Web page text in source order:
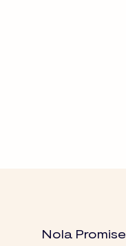
Nola Promise